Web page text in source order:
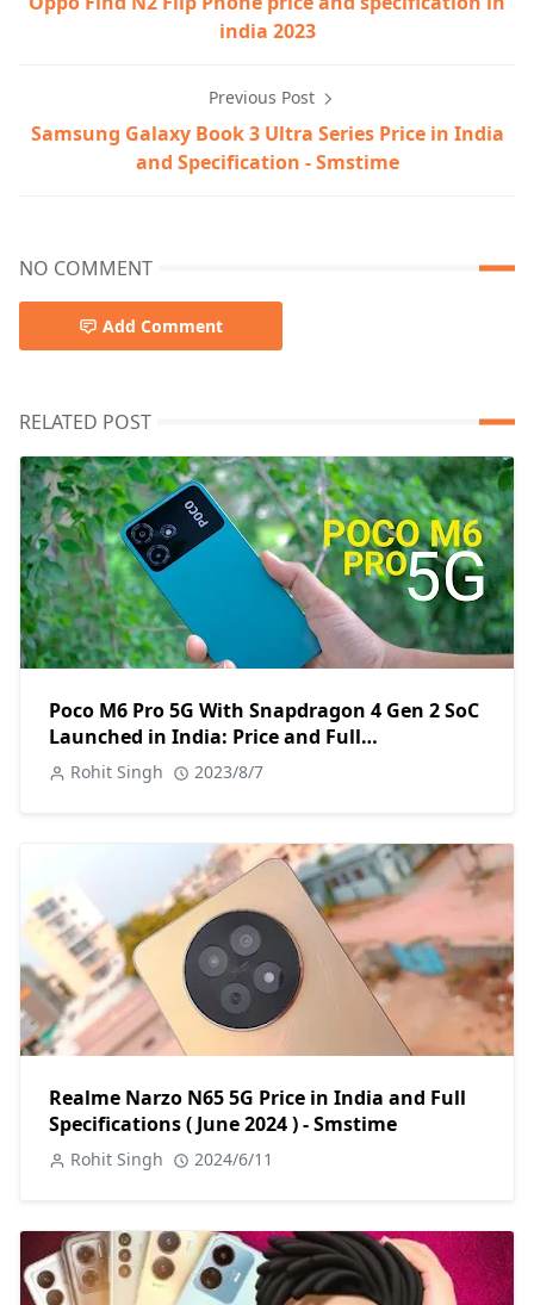
india 2023
Previous Post
Samsung Galaxy Book 3 Ultra Series Price in India
and Specification - Smstime
NO COMMENT
Add Comment
RELATED POST
Poco M6 Pro 5G With Snapdragon 4 Gen 2 SoC
Launched in India: Price and Full
Specifications
Rohit Singh 2023/8/7
Realme Narzo N65 5G Price in India and Full
Specifications ( June 2024 ) - Smstime
Rohit Singh 2024/6/11